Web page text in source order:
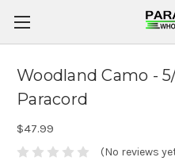
Woodland Camo -
Paracord
$47.99
(No reviews